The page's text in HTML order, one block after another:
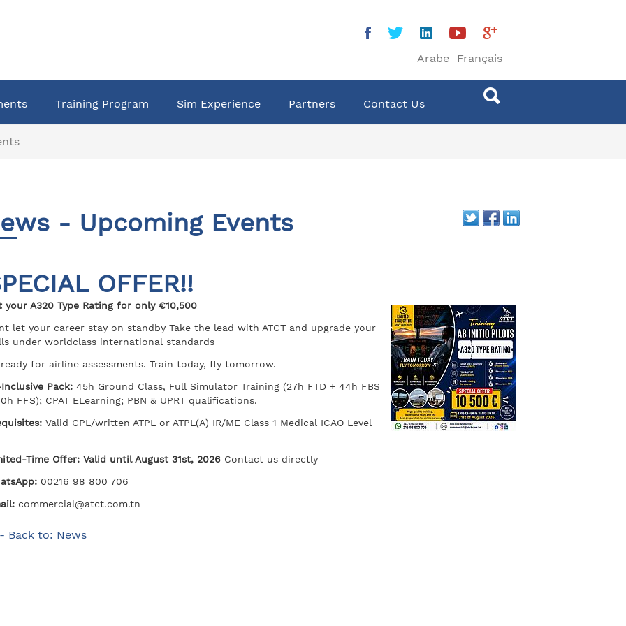
Arabe Français
Training Program Sim Experience Partners Contact Us
- Upcoming Events
OFFER!!
your A320 Type Rating for only €10,500
let your career stay on standby Take the lead with ATCT and upgrade your
under worldclass international standards
ready for airline assessments. Train today, fly tomorrow.
Pack: 45h Ground Class, Full Simulator Training (27h FTD + 44h FBS
FFS); CPAT ELearning; PBN & UPRT qualifications.
Valid CPL/written ATPL or ATPL(A) IR/ME Class 1 Medical ICAO Level
Time Offer: Valid until August 31st, 2026 Contact us directly
00216 98 800 706
commercial@atct.com.tn
Back to: News